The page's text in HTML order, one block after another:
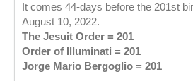
It comes 44-days before the 201st
August 10, 2022.
The Jesuit Order = 201
Order of Illuminati = 201
Jorge Mario Bergoglio = 201